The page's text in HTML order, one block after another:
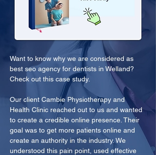
Want to know why we are considered as
best seo agency for dentists in Welland?
Check out this case study.
Our client Cambie Physiotherapy and
Health Clinic reached out to us and wanted
to create a credible online presence. Their
goal was to get more patients online and
create an authority in the industry. We
understood this pain point, used effective